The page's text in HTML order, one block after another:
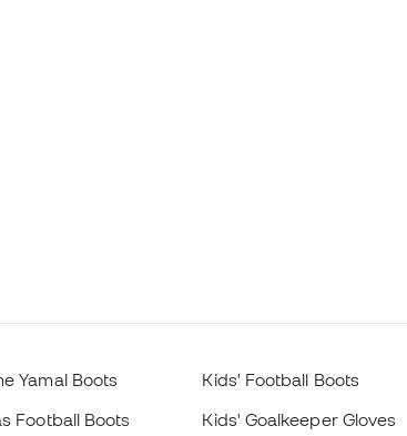
Yamal Boots
Football Boots
Kids' Football Boots
Kids' Goalkeeper Gloves